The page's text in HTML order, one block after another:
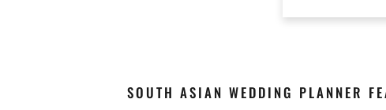
SOUTH ASIAN WEDDING PLANNER